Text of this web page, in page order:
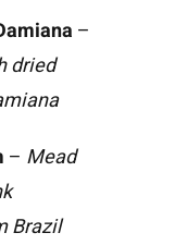
–
dried
– Mead
Brazil